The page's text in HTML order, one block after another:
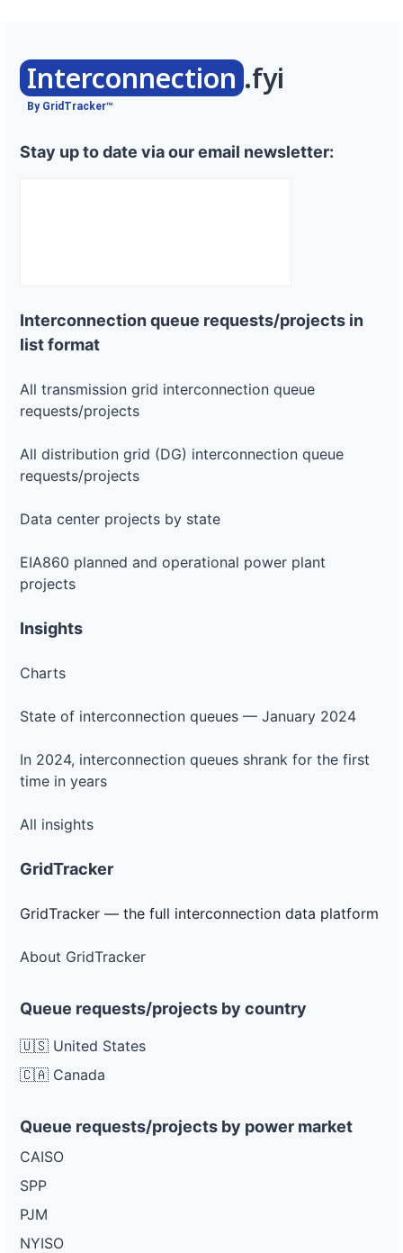
Interconnection .fyi
By GridTracker™
Stay up to date via our email newsletter:
Interconnection queue requests/projects in
list format
All transmission grid interconnection queue
requests/projects
All distribution grid (DG) interconnection queue
requests/projects
Data center projects by state
EIA860 planned and operational power plant
projects
Insights
Charts
State of interconnection queues — January 2024
In 2024, interconnection queues shrank for the first
time in years
All insights
GridTracker
GridTracker — the full interconnection data platform
About GridTracker
Queue requests/projects by country
🇺🇸 United States
🇨🇦 Canada
Queue requests/projects by power market
CAISO
SPP
PJM
NYISO